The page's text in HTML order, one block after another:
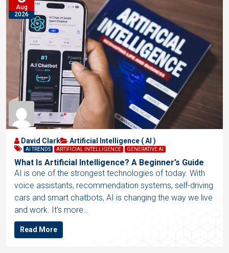
Aug
2026
David Clark Artificial Intelligence ( AI )
AI TRENDS ARTIFICIAL INTELLIGENCE GENERATIVE AI
What Is Artificial Intelligence? A Beginner’s Guide
AI is one of the strongest technologies of today. With
voice assistants, recommendation systems, self-driving
cars and smart chatbots, AI is changing the way we live
and work. It’s more…
Read More